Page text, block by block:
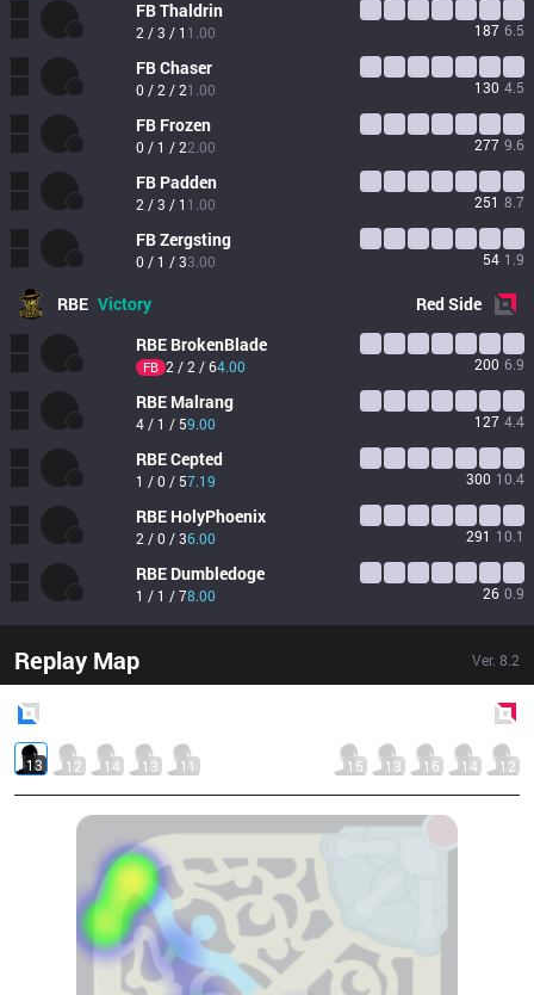
FBThaldrin
2 / 3 / 1 1.00 187 6.5
FBChaser
0 / 2 / 21.00 130 4.5
FB Frozen
0 / 1 / 22.00 277 9.6
FB Padden
2 / 3 / 1 1.00 251 8.7
FBZergsting
0 / 1 / 33.00 54 1.9
RBE Victory RedSide
RBE BrokenBlade
FB 2 / 2 / 64.00 200 6.9
RBE Malrang
4 / 1 / 59.00 127 4.4
RBECepted
1 / 0 / 57.19 300 10.4
RBE HolyPhoenix
2 / 0 / 36.00 291 10.1
RBE Dumbledoge
1 / 1 / 78.00 26 0.9
Replay Map Ver. 8.2
13 12 14 13 11 15 13 16 14 12